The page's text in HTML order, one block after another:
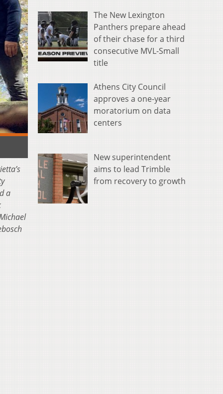
a
The New Lexington
Panthers prepare ahead
of their chase for a third
consecutive MVL-Small
title
Athens City Council
approves a one-year
moratorium on data
centers
New superintendent
aims to lead Trimble
from recovery to growth